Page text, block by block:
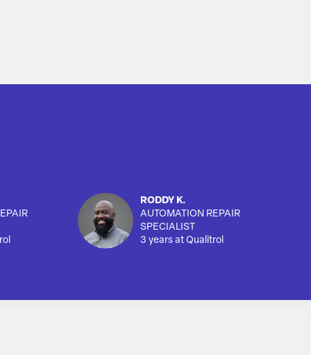
RODDY K.
AUTOMATION REPAIR
SPECIALIST
3 years at Qualitrol